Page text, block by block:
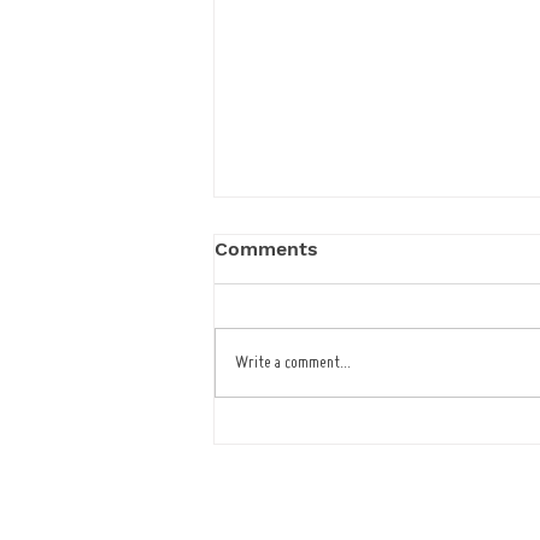
Comments
Write a comment...